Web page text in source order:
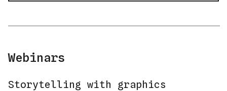
Webinars
Storytelling with graphics